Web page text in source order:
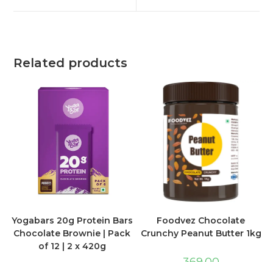
Related products
Yogabars 20g Protein Bars
Chocolate Brownie | Pack
of 12 | 2 x 420g
Foodvez Chocolate
Crunchy Peanut Butter 1kg